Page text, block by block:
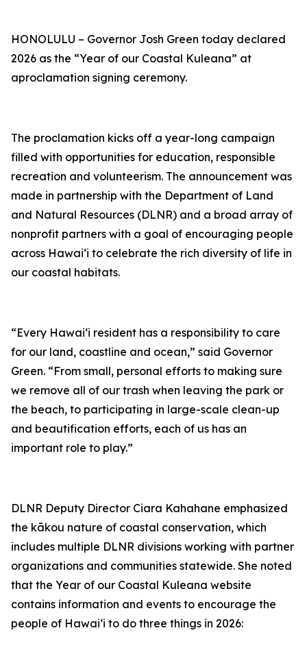
HONOLULU – Governor Josh Green today declared
2026 as the “Year of our Coastal Kuleana” at
aproclamation signing ceremony.
The proclamation kicks off a year-long campaign
filled with opportunities for education, responsible
recreation and volunteerism. The announcement was
made in partnership with the Department of Land
and Natural Resources (DLNR) and a broad array of
nonprofit partners with a goal of encouraging people
across Hawaiʻi to celebrate the rich diversity of life in
our coastal habitats.
“Every Hawaiʻi resident has a responsibility to care
for our land, coastline and ocean,” said Governor
Green. “From small, personal efforts to making sure
we remove all of our trash when leaving the park or
the beach, to participating in large-scale clean-up
and beautification efforts, each of us has an
important role to play.”
DLNR Deputy Director Ciara Kahahane emphasized
the kākou nature of coastal conservation, which
includes multiple DLNR divisions working with partner
organizations and communities statewide. She noted
that the Year of our Coastal Kuleana website
contains information and events to encourage the
people of Hawaiʻi to do three things in 2026: